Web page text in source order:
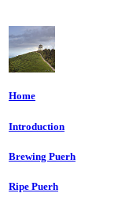
Home
Introduction
Brewing Puerh
Ripe Puerh